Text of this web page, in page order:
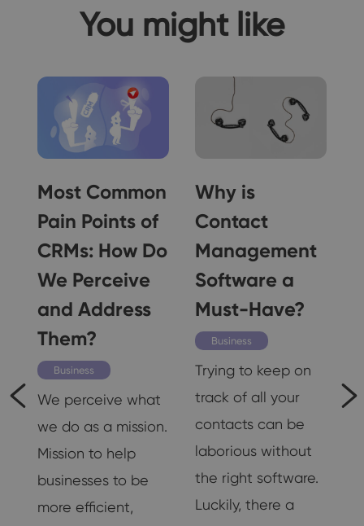
You might like
Most Common
Pain Points of
CRMs: How Do
We Perceive
and Address
Them?
Business
We perceive what
we do as a mission.
Mission to help
businesses to be
more efficient,
Why is
Contact
Management
Software a
Must-Have?
Business
Trying to keep on
track of all your
contacts can be
laborious without
the right software.
Luckily, there a